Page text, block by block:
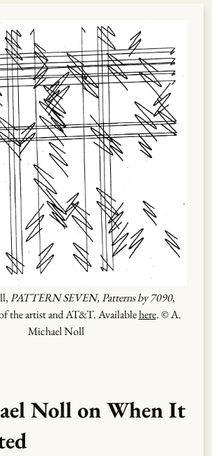
PATTERN SEVEN, Patterns by 7090,
the artist and AT&T. Availablehere. © A.
Michael Noll
Noll on When It